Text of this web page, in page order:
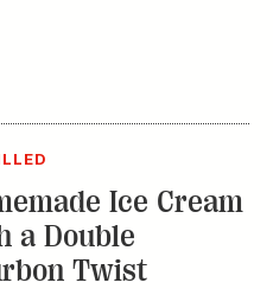
Ice Cream
a Double
Twist